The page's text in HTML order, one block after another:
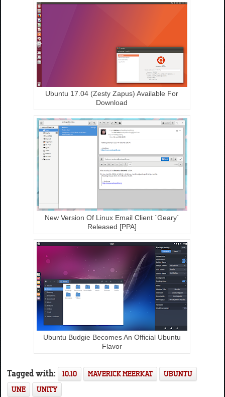
Ubuntu 17.04 (Zesty Zapus) Available For
Download
New Version Of Linux Email Client `Geary`
Released [PPA]
Ubuntu Budgie Becomes An Official Ubuntu
Flavor
Tagged with: 10.10 MAVERICK MEERKAT
UBUNTU
UNE
UNITY